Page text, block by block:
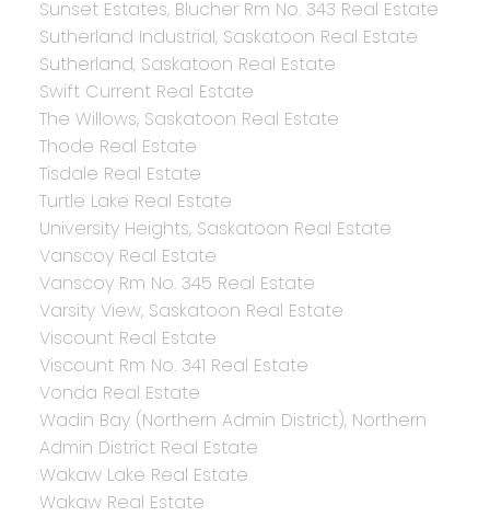
Sunset Estates, Blucher Rm No. 343 Real Estate
Sutherland Industrial, Saskatoon Real Estate
Sutherland, Saskatoon Real Estate
Swift Current Real Estate
The Willows, Saskatoon Real Estate
Thode Real Estate
Tisdale Real Estate
Turtle Lake Real Estate
University Heights, Saskatoon Real Estate
Vanscoy Real Estate
Vanscoy Rm No. 345 Real Estate
Varsity View, Saskatoon Real Estate
Viscount Real Estate
Viscount Rm No. 341 Real Estate
Vonda Real Estate
Wadin Bay (Northern Admin District), Northern
Admin District Real Estate
Wakaw Lake Real Estate
Wakaw Real Estate